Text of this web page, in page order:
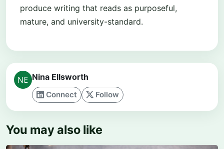
produce writing that reads as purposeful,
mature, and university-standard.
Nina Ellsworth
Connect Follow
You may also like